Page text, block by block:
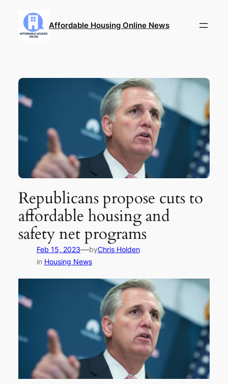
content
Affordable Housing Online News
Republicans propose cuts to
affordable housing and
safety net programs
Feb 15, 2023—byChris Holden
in Housing News